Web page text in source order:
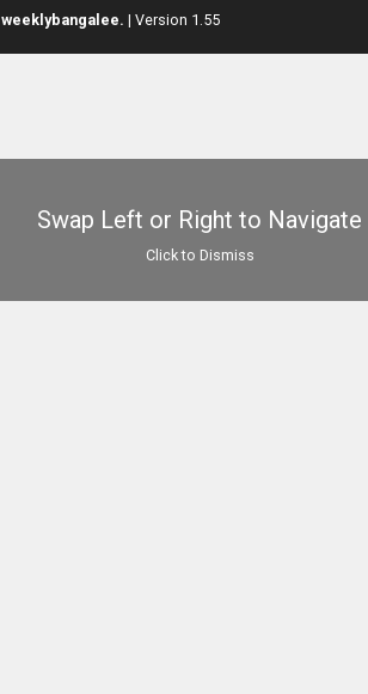
Swap Left or Right to Navigate
Click to Dismiss
weeklybangalee. | Version 1.55